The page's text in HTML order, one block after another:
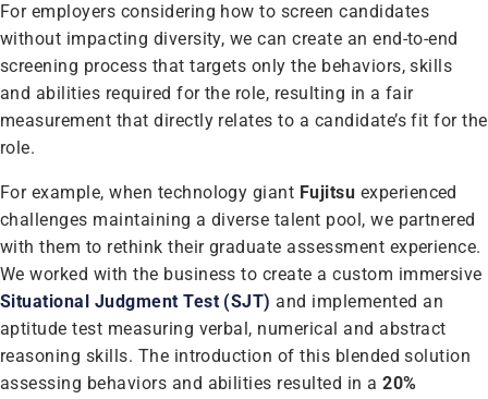
For employers considering how to screen candidates
without impacting diversity, we can create an end-to-end
screening process that targets only the behaviors, skills
and abilities required for the role, resulting in a fair
measurement that directly relates to a candidate’s fit for the
role.
For example, when technology giant Fujitsu experienced
challenges maintaining a diverse talent pool, we partnered
with them to rethink their graduate assessment experience.
We worked with the business to create a custom immersive
Situational Judgment Test (SJT) and implemented an
aptitude test measuring verbal, numerical and abstract
reasoning skills. The introduction of this blended solution
assessing behaviors and abilities resulted in a20%